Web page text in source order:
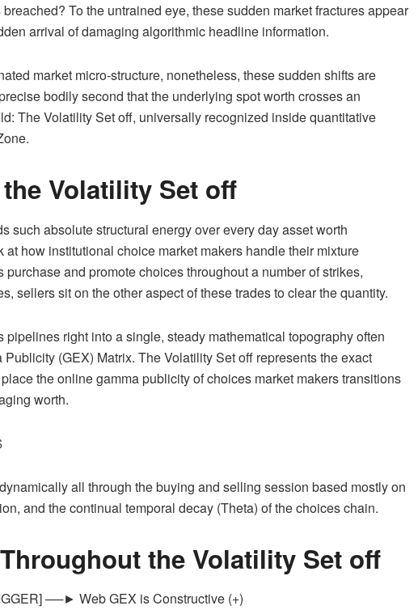
To the untrained eye, these sudden market fractures appear
arrival of damaging algorithmic headline information.
market micro-structure, nonetheless, these sudden shifts are
bodily second that the underlying spot worth crosses an
The Volatility Set off, universally recognized inside quantitative
Volatility Set off
such absolute structural energy over every day asset worth
how institutional choice market makers handle their mixture
and promote choices throughout a number of strikes,
sellers sit on the other aspect of these trades to clear the quantity.
right into a single, steady mathematical topography often
(GEX) Matrix. The Volatility Set off represents the exact
the online gamma publicity of choices market makers transitions
worth.
all through the buying and selling session based mostly on
and the continual temporal decay (Theta) of the choices chain.
the Volatility Set off
──► Web GEX is Constructive (+)